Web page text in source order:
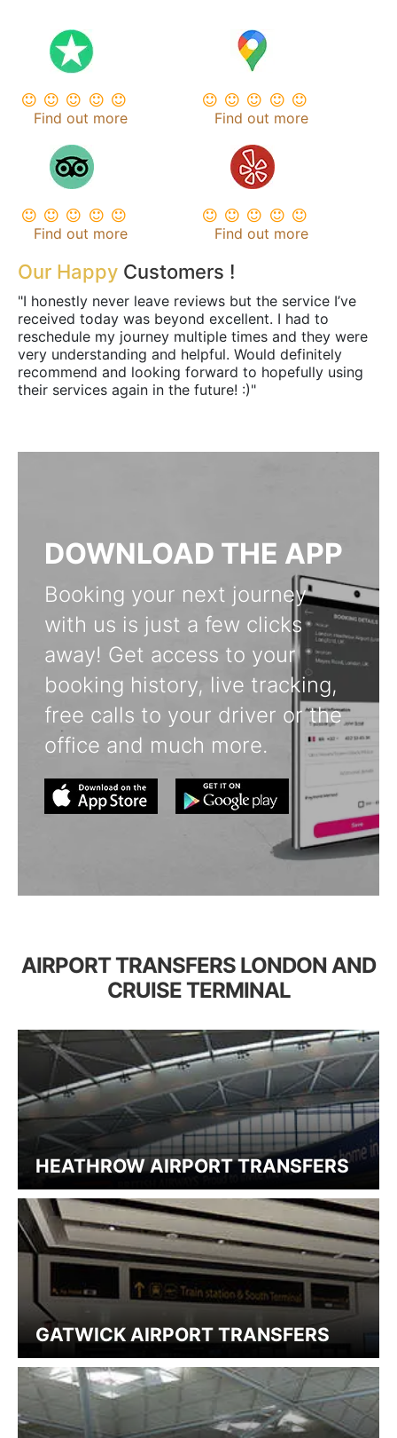
Find out more
Find out more
Find out more
Find out more
Our Happy Customers !
"I honestly never leave reviews but the service I’ve
received today was beyond excellent. I had to
reschedule my journey multiple times and they were
very understanding and helpful. Would definitely
recommend and looking forward to hopefully using
their services again in the future! :)"
DOWNLOAD THE APP
Booking your next journey
with us is just a few clicks
away! Get access to your
booking history, live tracking,
free calls to your driver or the
office and much more.
AIRPORT TRANSFERS LONDON AND
CRUISE TERMINAL
HEATHROW AIRPORT TRANSFERS
GATWICK AIRPORT TRANSFERS